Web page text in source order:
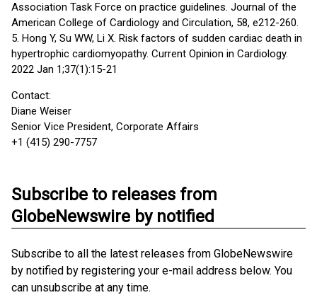
Association Task Force on practice guidelines. Journal of the
American College of Cardiology and Circulation, 58, e212-260.
5. Hong Y, Su WW, Li X. Risk factors of sudden cardiac death in
hypertrophic cardiomyopathy. Current Opinion in Cardiology.
2022 Jan 1;37(1):15-21
Contact:
Diane Weiser
Senior Vice President, Corporate Affairs
+1 (415) 290-7757
Subscribe to releases from
GlobeNewswire by notified
Subscribe to all the latest releases from GlobeNewswire
by notified by registering your e-mail address below. You
can unsubscribe at any time.